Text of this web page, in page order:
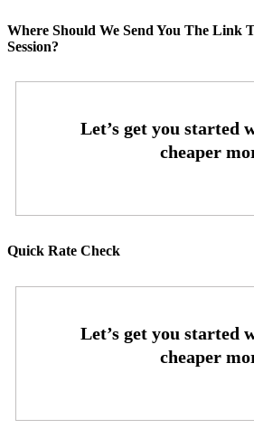
Where Should We Send You The Link
Session?
Quick Rate Check